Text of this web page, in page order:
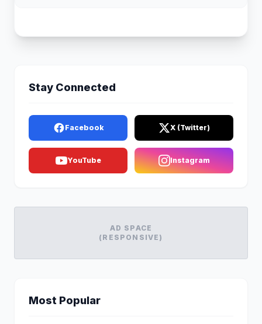
Stay Connected
Facebook X (Twitter)
YouTube Instagram
AD SPACE
(RESPONSIVE)
Most Popular